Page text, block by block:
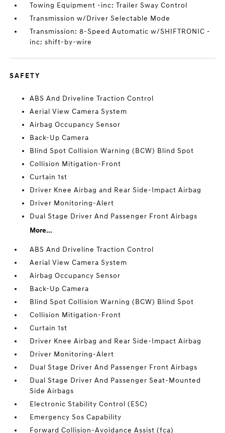
Towing Equipment -inc: Trailer Sway Control
Transmission w/Driver Selectable Mode
Transmission: 8-Speed Automatic w/SHIFTRONIC -
inc: shift-by-wire
SAFETY
ABS And Driveline Traction Control
Aerial View Camera System
Airbag Occupancy Sensor
Back-Up Camera
Blind Spot Collision Warning (BCW) Blind Spot
Collision Mitigation-Front
Curtain 1st
Driver Knee Airbag and Rear Side-Impact Airbag
Driver Monitoring-Alert
Dual Stage Driver And Passenger Front Airbags
More...
ABS And Driveline Traction Control
Aerial View Camera System
Airbag Occupancy Sensor
Back-Up Camera
Blind Spot Collision Warning (BCW) Blind Spot
Collision Mitigation-Front
Curtain 1st
Driver Knee Airbag and Rear Side-Impact Airbag
Driver Monitoring-Alert
Dual Stage Driver And Passenger Front Airbags
Dual Stage Driver And Passenger Seat-Mounted
Side Airbags
Electronic Stability Control (ESC)
Emergency Sos Capability
Forward Collision-Avoidance Assist (fca)